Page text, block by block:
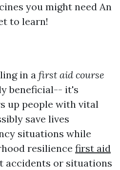
you might need An
to learn!
in a first aid course
beneficial-- it's
up people with vital
save lives
situations while
resilience first aid
accidents or situations